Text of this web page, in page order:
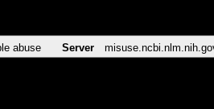
abuse Server